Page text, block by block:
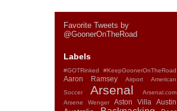
Favorite Tweets by
@GoonerOnTheRoad
Labels
#GOTRinked #KeepGoonerOnTheRoad
Aaron Ramsey Airport
American
Soccer
Arsenal
Arsenal.com
Arsene Wenger
Aston Villa Austin